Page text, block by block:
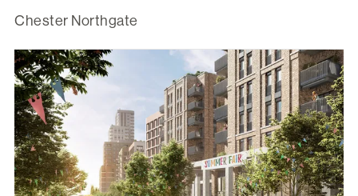
Chester Northgate